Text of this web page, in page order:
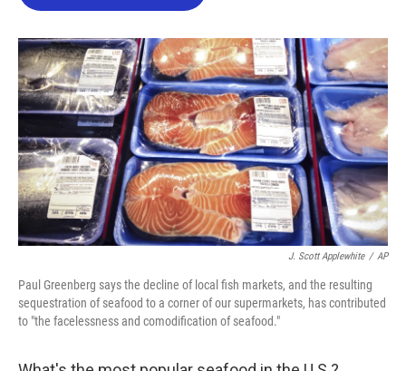
o
k
r
I
n
J. Scott Applewhite / AP
Paul Greenberg says the decline of local fish markets, and the resulting
sequestration of seafood to a corner of our supermarkets, has contributed
to "the facelessness and comodification of seafood."